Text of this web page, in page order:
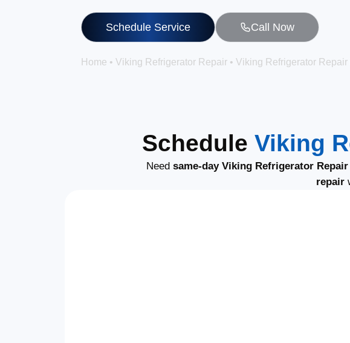
Schedule Service Call Now
Home •Viking Refrigerator Repair •Viking Refrigerator Repair
Schedule Viking
Need same-day Viking Refrigerator
repair